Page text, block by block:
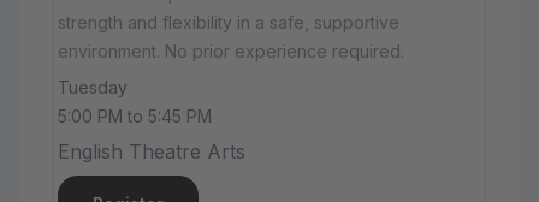
strength and flexibility in a safe, supportive
environment. No prior experience required.
Tuesday
5:00 PM to 5:45 PM
English Theatre Arts